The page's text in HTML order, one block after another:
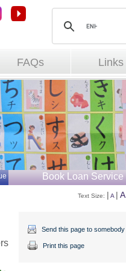
FAQs Links
Book Loan Service
Text Size: | A | A
Send this page to somebody
Print this page